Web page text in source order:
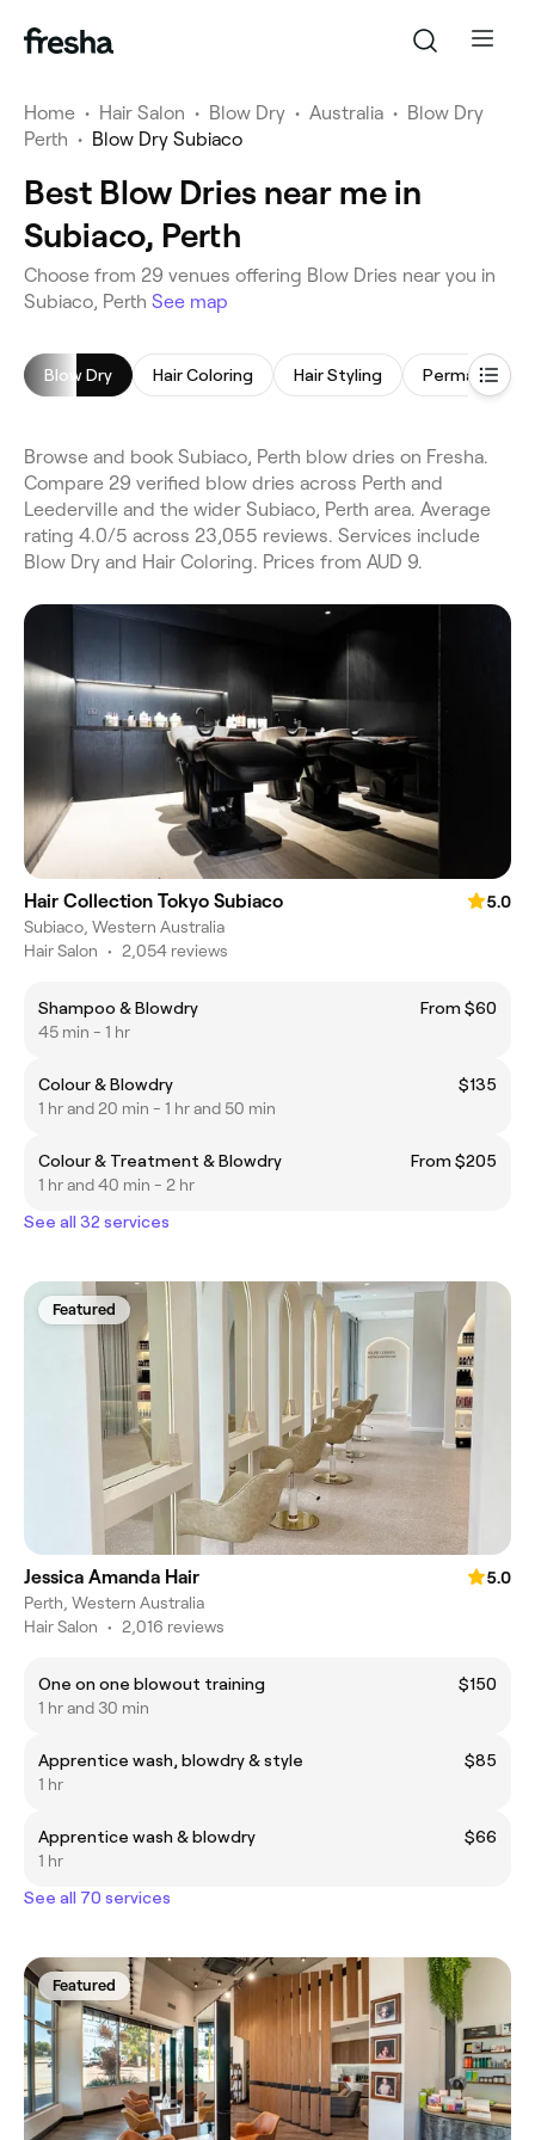
Home • Hair Salon • Blow Dry • Australia • Blow Dry
Perth • Blow Dry Subiaco
Best Blow Dries near me in
Subiaco, Perth
Choose from 29 venues offering Blow Dries near you in
Subiaco, Perth See map
Blow Dry Hair Coloring Hair Styling
Browse and book Subiaco, Perth blow dries on Fresha.
Compare 29 verified blow dries across Perth and
Leederville and the wider Subiaco, Perth area. Average
rating 4.0/5 across 23,055 reviews. Services include
Blow Dry and Hair Coloring. Prices from AUD 9.
Hair Collection Tokyo Subiaco
5.0
Subiaco, Western Australia
Hair Salon • 2,054 reviews
Shampoo & Blowdry
From $60
45 min - 1 hr
Colour & Blowdry
$135
1 hr and 20 min - 1 hr and 50 min
Colour & Treatment & Blowdry
From $205
1 hr and 40 min - 2 hr
See all 32 services
Featured
Jessica Amanda Hair
5.0
Perth, Western Australia
Hair Salon • 2,016 reviews
One on one blowout training
$150
1 hr and 30 min
Apprentice wash, blowdry & style
$85
1 hr
Apprentice wash & blowdry
$66
1 hr
See all 70 services
Featured